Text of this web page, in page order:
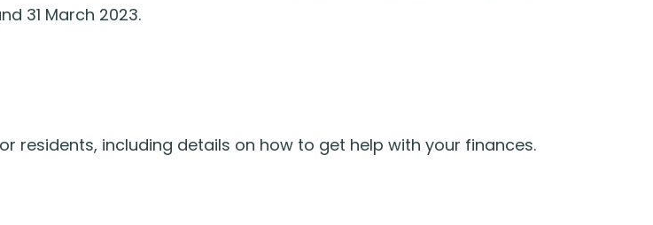
31 March 2023.
residents, including details on how to get help with your finances.